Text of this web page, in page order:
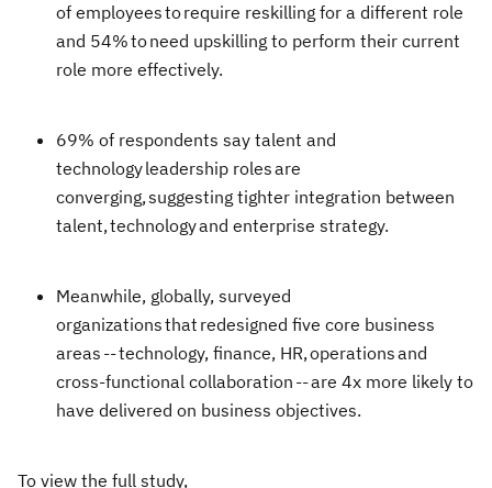
of employees to require reskilling for a different role
and 54% to need upskilling to perform their current
role more effectively.
69% of respondents say talent and
technology leadership roles are
converging, suggesting tighter integration between
talent, technology and enterprise strategy.
Meanwhile, globally, surveyed
organizations that redesigned five core business
areas -- technology, finance, HR, operations and
cross-functional collaboration -- are 4x more likely to
have delivered on business objectives.
To view the full study,